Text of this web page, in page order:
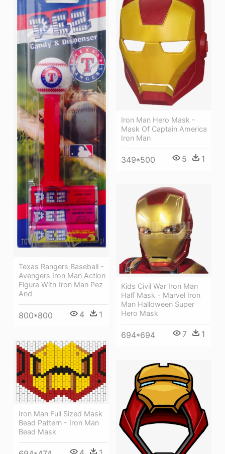
Texas Rangers Baseball -
Avengers Iron Man Action
Figure With Iron Man Pez
And
800*800 4 1
Iron Man Hero Mask -
Mask Of Captain America
Iron Man
349*500 5 1
Kids Civil War Iron Man
Half Mask - Marvel Iron
Man Halloween Super
Hero Mask
694*694 7 1
Iron Man Full Sized Mask
Bead Pattern - Iron Man
Bead Mask